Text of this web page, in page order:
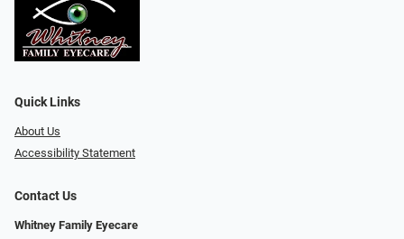
Quick Links
About Us
Accessibility Statement
Contact Us
Whitney Family Eyecare